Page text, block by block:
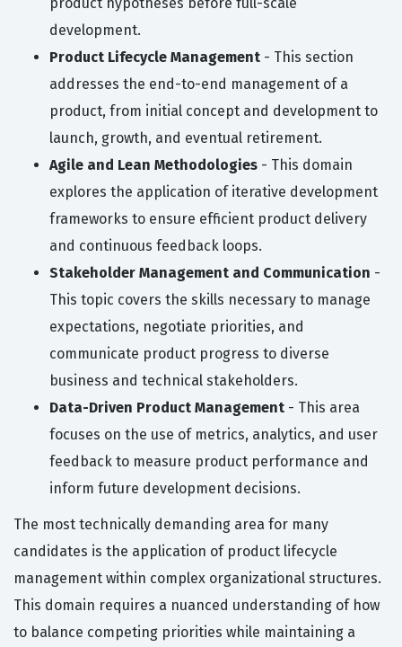
development.
Product Lifecycle Management - This section
addresses the end-to-end management of a
product, from initial concept and development to
launch, growth, and eventual retirement.
Agile and Lean Methodologies - This domain
explores the application of iterative development
frameworks to ensure efficient product delivery
and continuous feedback loops.
Stakeholder Management and Communication -
This topic covers the skills necessary to manage
expectations, negotiate priorities, and
communicate product progress to diverse
business and technical stakeholders.
Data-Driven Product Management - This area
focuses on the use of metrics, analytics, and user
feedback to measure product performance and
inform future development decisions.
The most technically demanding area for many
candidates is the application of product lifecycle
management within complex organizational structures.
This domain requires a nuanced understanding of how
to balance competing priorities while maintaining a